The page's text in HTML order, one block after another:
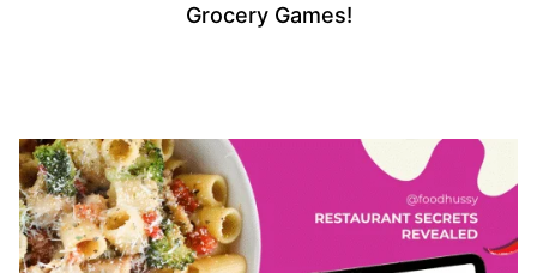
Grocery Games!